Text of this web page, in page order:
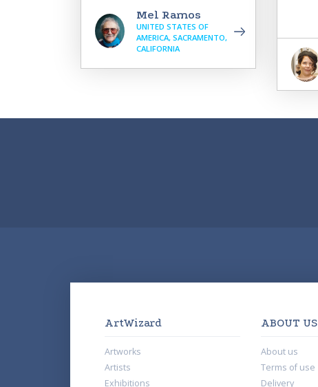
Mel Ramos
UNITED STATES OF
AMERICA, SACRAMENTO,
CALIFORNIA
ArtWizard
Artworks
Artists
Exhibitions
ABOUT US
About us
Terms of use
Delivery